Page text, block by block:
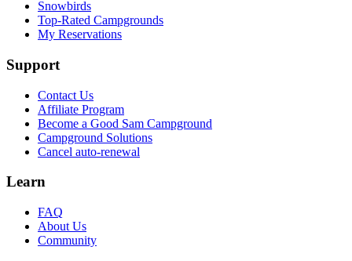
Snowbirds
Top-Rated Campgrounds
My Reservations
Support
Contact Us
Affiliate Program
Become a Good Sam Campground
Campground Solutions
Cancel auto-renewal
Learn
FAQ
About Us
Community